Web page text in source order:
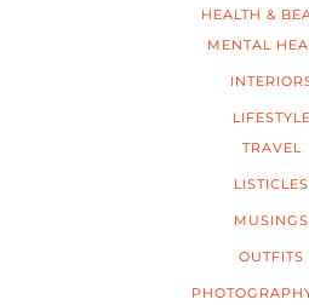
HEALTH &
MENTAL
LIFESTYLE
TRAVEL
LISTICLES
MUSINGS
OUTFITS